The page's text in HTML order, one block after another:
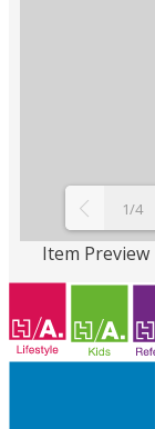
1/4
Item Preview